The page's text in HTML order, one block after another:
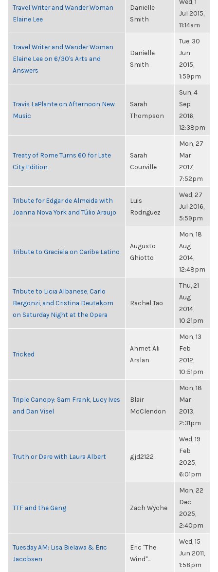
Travel Writer and Wander Woman
Elaine Lee
Danielle
Smith
Jul 2015,
11:14am
Travel Writer and Wander Woman
Elaine Lee on 6/30's Arts and
Answers
Danielle
Smith
Tue, 30
Jun
2015,
1:59pm
Travis LaPlante on Afternoon New
Music
Sarah
Thompson
Sun, 4
Sep
2016,
12:38pm
Treaty of Rome Turns 60 for Late
City Edition
Sarah
Courville
Mon, 27
Mar
2017,
7:52pm
Tribute for Edgar de Almeida with
Joanna Nova York and Túlio Araujo
Luis
Rodriguez
Wed, 27
Jul 2016,
5:59pm
Tribute to Graciela on Caribe Latino
Augusto
Ghiotto
Mon, 18
Aug
2014,
12:48pm
Tribute to Licia Albanese, Carlo
Bergonzi, and Cristina Deutekom
on Saturday Night at the Opera
Rachel Tao
Thu, 21
Aug
2014,
10:21pm
Tricked
Ahmet Ali
Arslan
Mon, 13
Feb
2012,
10:51pm
Triple Canopy: Sam Frank, Lucy Ives
and Dan Visel
Blair
McClendon
Mon, 18
Mar
2013,
2:31pm
Truth or Dare with Laura Albert gjd2122
Wed, 19
Feb
2025,
6:01pm
TTF and the Gang Zach Wyche
Mon, 22
Dec
2025,
2:40pm
Tuesday AM: Lisa Bielawa & Eric
Jacobsen
Eric "The
Wind"...
Wed, 15
Jun 2011,
1:58pm